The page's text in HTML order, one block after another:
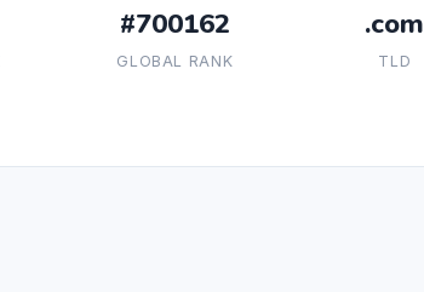
#700162
GLOBAL RANK
.com
TLD